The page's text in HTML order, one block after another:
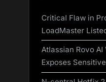
Critical Flaw in
LoadMaster
Atlassian Rovo
Exposes